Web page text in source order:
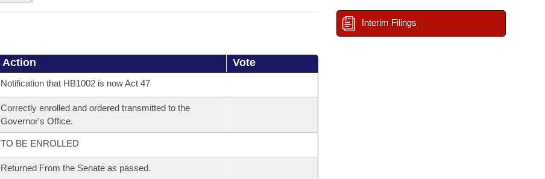
Action Vote
Notification that HB1002 is now Act 47
Correctly enrolled and ordered transmitted to the
Governor's Office.
TO BE ENROLLED
Returned From the Senate as passed.
Interim Filings